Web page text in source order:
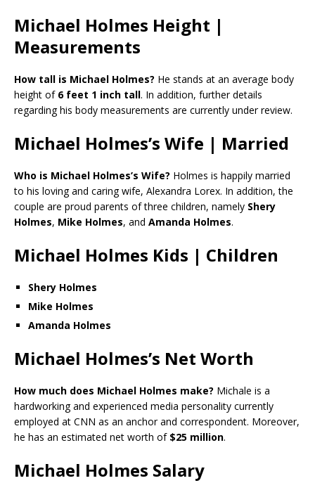
Michael Holmes Height |
Measurements
How tall is Michael Holmes? He stands at an average body
height of6 feet 1 inch tall. In addition, further details
regarding his body measurements are currently under review.
Michael Holmes’s Wife | Married
Who is Michael Holmes’s Wife? Holmes is happily married
to his loving and caring wife, Alexandra Lorex. In addition, the
couple are proud parents of three children, namely Shery
Holmes, Mike Holmes, and Amanda Holmes.
Michael Holmes Kids | Children
Shery Holmes
Mike Holmes
Amanda Holmes
Michael Holmes’s Net Worth
How much does Michael Holmes make? Michale is a
hardworking and experienced media personality currently
employed at CNN as an anchor and correspondent. Moreover,
he has an estimated net worth of $25 million.
Michael Holmes Salary